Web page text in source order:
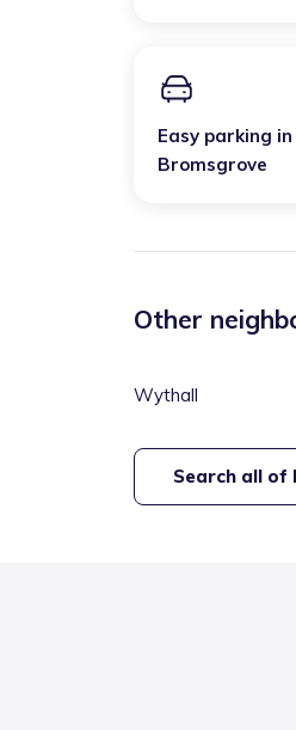
Easy parking in
Bromsgrove
Other
Wythall
Search all of